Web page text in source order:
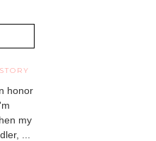
honor
my
...